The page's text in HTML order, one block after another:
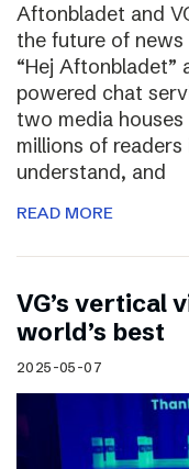
Aftonbladet and
the future of
“Hej Aftonbladet”
powered chat
two media
millions of
understand, and
READ MORE
VG’s vertical
world’s best
2025-05-07